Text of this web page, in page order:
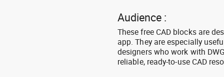
Audience :
These free CAD blocks are
app. They are especially
designers who work with
reliable, ready-to-use CAD